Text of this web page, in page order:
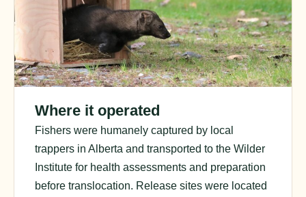
Where it operated
Fishers were humanely captured by local
trappers in Alberta and transported to the Wilder
Institute for health assessments and preparation
before translocation. Release sites were located